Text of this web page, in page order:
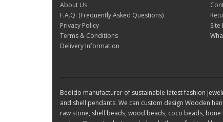
About Us
F.A.Q. (Frequently Asked Questions)
Privacy Policy
Terms & Conditions
Delivery Information
Site
Bedido manufacturer of sustainable latest fashion
and shell pendants. We can custom design Wooden
raw stone, shell beads, wood beads, coco beads,